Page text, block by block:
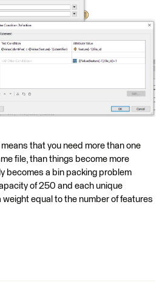
that you need more than one
file, than things become more
becomes a bin packing problem
of 250 and each unique
equal to the number of features